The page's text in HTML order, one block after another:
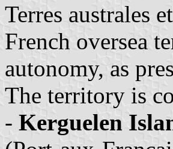
Terres australes
French oversea
autonomy, as
The territory is
- Kerguelen